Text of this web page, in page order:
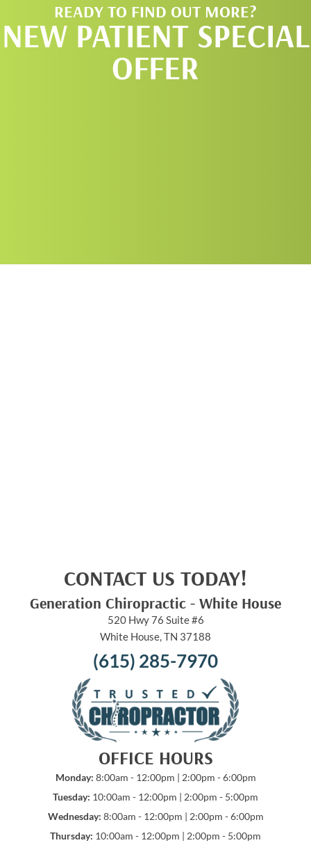
READY TO FIND OUT MORE?
NEW PATIENT SPECIAL
OFFER
CONTACT US TODAY!
Generation Chiropractic - White House
520 Hwy 76 Suite #6
White House, TN 37188
(615) 285-7970
OFFICE HOURS
Monday: 8:00am - 12:00pm | 2:00pm - 6:00pm
Tuesday: 10:00am - 12:00pm | 2:00pm - 5:00pm
Wednesday: 8:00am - 12:00pm | 2:00pm - 6:00pm
Thursday: 10:00am - 12:00pm | 2:00pm - 5:00pm